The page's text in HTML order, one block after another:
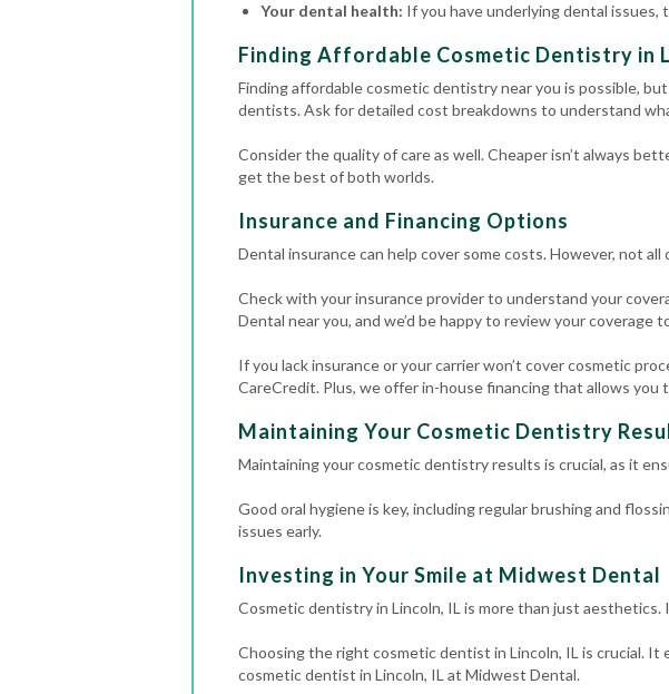
Your dental health: If you have underlying dental
Finding Affordable Cosmetic Dentistry in
Finding affordable cosmetic dentistry near you is possible,
dentists. Ask for detailed cost breakdowns to understand
Consider the quality of care as well. Cheaper isn’t always
get the best of both worlds.
Insurance and Financing Options
Dental insurance can help cover some costs. However, not
Check with your insurance provider to understand your
Dental near you, and we’d be happy to review your coverage
If you lack insurance or your carrier won’t cover cosmetic
CareCredit. Plus, we offer in-house financing that allows you
Maintaining Your Cosmetic Dentistry
Maintaining your cosmetic dentistry results is crucial, as it
Good oral hygiene is key, including regular brushing and
issues early.
Investing in Your Smile at Midwest Dental
Cosmetic dentistry in Lincoln, IL is more than just
Choosing the right cosmetic dentist in Lincoln, IL is crucial.
cosmetic dentist in Lincoln, IL at Midwest Dental.